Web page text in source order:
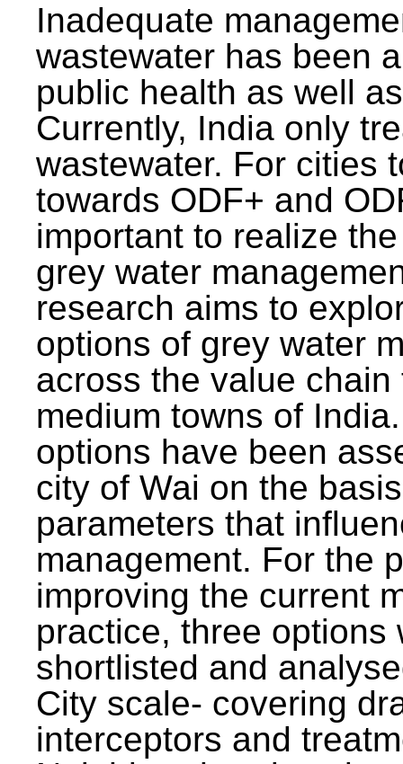
Inadequate
wastewater has been
public health as well
Currently, India only
wastewater. For cities
towards ODF+ and
important to realize
grey water
research aims to
options of grey water
across the value
medium towns of
options have been
city of Wai on the
parameters that
management. For the
improving the current
practice, three options
shortlisted and
City scale- covering
interceptors and